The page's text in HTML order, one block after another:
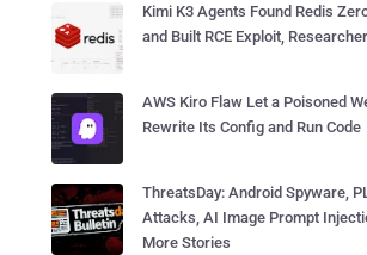
Kimi K3 Agents Found Redis
and Built RCE Exploit,
AWS Kiro Flaw Let a Poisoned
Rewrite Its Config and Run Code
ThreatsDay: Android Spyware,
Attacks, AI Image Prompt
More Stories